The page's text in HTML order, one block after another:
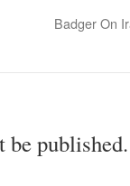
Badger On
published.